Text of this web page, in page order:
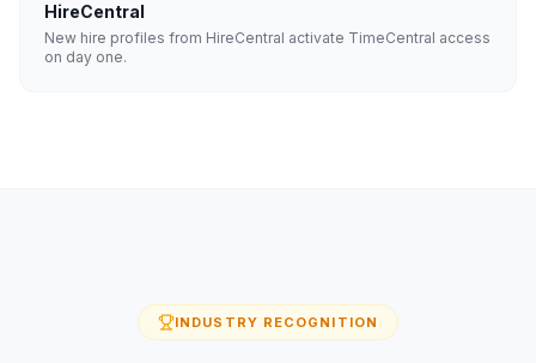
HireCentral
New hire profiles from HireCentral activate TimeCentral access
on day one.
INDUSTRY RECOGNITION